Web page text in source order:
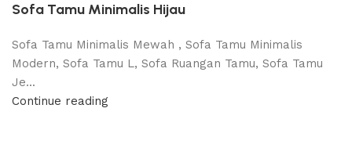
Sofa Tamu Minimalis Hijau
Sofa Tamu Minimalis Mewah , Sofa Tamu Minimalis
Modern, Sofa Tamu L, Sofa Ruangan Tamu, Sofa Tamu
Je...
Continue reading